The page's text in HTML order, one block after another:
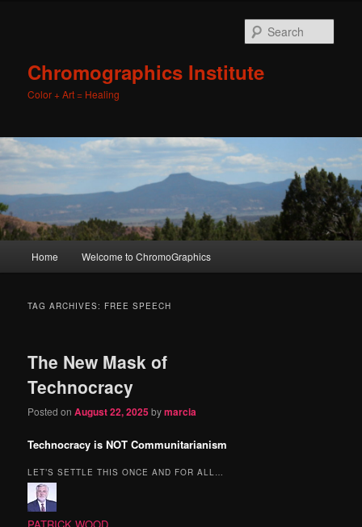
Chromographics Institute
Color + Art = Healing
Skip
content
Skip
content
Home Welcome to ChromoGraphics
TAG ARCHIVES: FREE SPEECH
The New Mask of
Technocracy
Posted onAugust 22, 2025bymarcia
Technocracy is NOT Communitarianism
LET’S SETTLE THIS ONCE AND FOR ALL…
PATRICK WOOD